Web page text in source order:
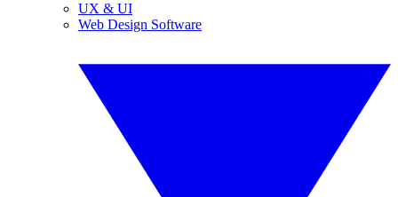
UX & UI
Web Design Software